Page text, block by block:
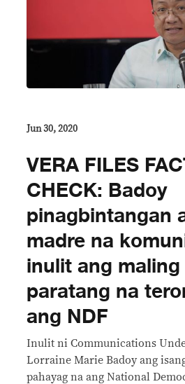
Jun 30, 2020
VERA FILES
CHECK: Badoy
pinagbintangan
madre na
inulit ang maling
paratang na
ang NDF
Inulit ni Communications
Lorraine Marie Badoy ang
pahayag na ang National